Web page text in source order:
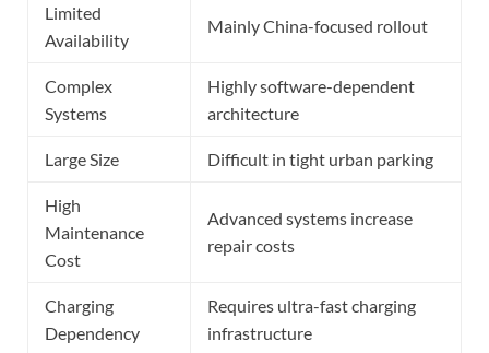
Limited
Availability
Mainly China-focused rollout
Complex
Systems
Highly software-dependent
architecture
Large Size Difficult in tight urban parking
High
Maintenance
Cost
Advanced systems increase
repair costs
Charging
Dependency
Requires ultra-fast charging
infrastructure